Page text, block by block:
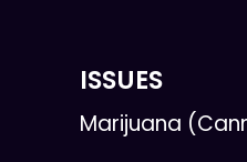
ISSUES
Marijuana